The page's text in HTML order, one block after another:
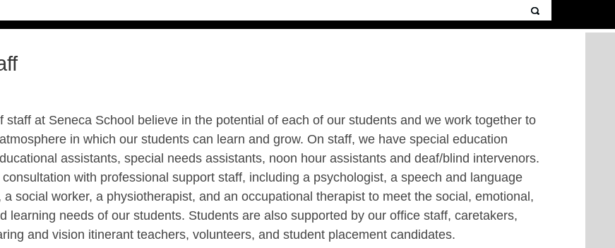
staff at Seneca School believe in the potential of each of our students and we work together to
in which our students can learn and grow. On staff, we have special education
assistants, special needs assistants, noon hour assistants and deaf/blind intervenors.
with professional support staff, including a psychologist, a speech and language
a social worker, a physiotherapist, and an occupational therapist to meet the social, emotional,
learning needs of our students. Students are also supported by our office staff, caretakers,
and vision itinerant teachers, volunteers, and student placement candidates.